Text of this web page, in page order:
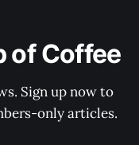
of Coffee
Sign up now to
only articles.